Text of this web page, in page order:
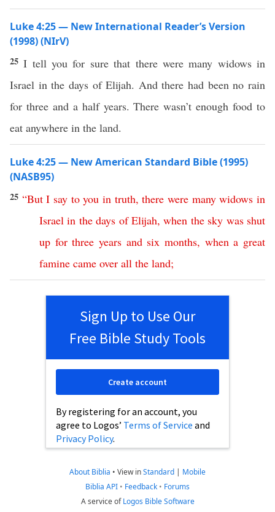
Luke 4:25 — New International Reader’s Version
(1998) (NIrV)
25I tell you for sure that there were many widows in
Israel in the days of Elijah. And there had been no rain
for three and a half years. There wasn’t enough food to
eat anywhere in the land.
Luke 4:25 — New American Standard Bible (1995)
(NASB95)
25 “But I say to you in truth,there were many widows in
Israel in the days of Elijah,when the sky was shut
up for three years and six months, when a great
famine came over all the land;
Sign Up to Use Our
Free Bible Study Tools
By registering for an account, you
agree to Logos’ Terms of Service and
Privacy Policy.
Create account
About Biblia • View inStandard | Mobile
Biblia API • Feedback • Forums
A service ofLogos Bible Software